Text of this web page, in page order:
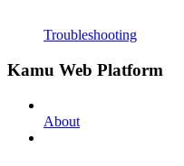
Troubleshooting
Kamu Web Platform
About